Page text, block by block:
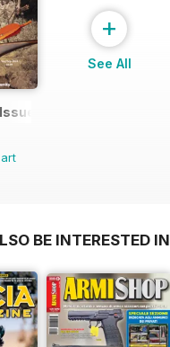
+
See All
BE INTERESTED IN